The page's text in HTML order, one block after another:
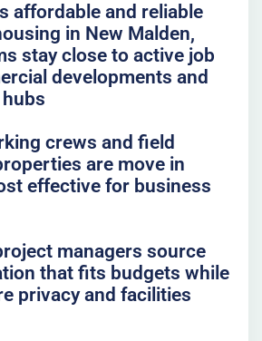
affordable and reliable
in New Malden,
stay close to active job
developments and
crews and field
are move in
effective for business
managers source
that fits budgets while
privacy and facilities